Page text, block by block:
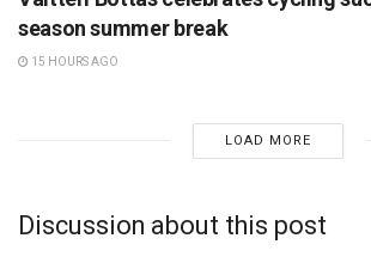
season summer break
15 HOURS AGO
LOAD MORE
Discussion about this post